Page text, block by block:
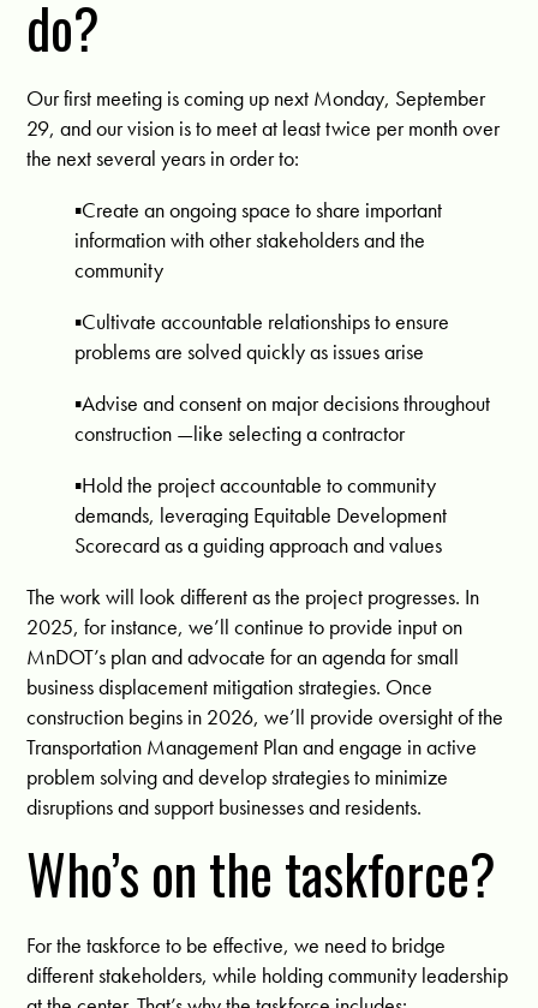
do?
Our first meeting is coming up next Monday, September
29, and our vision is to meet at least twice per month over
the next several years in order to:
▪️Create an ongoing space to share important
information with other stakeholders and the
community
▪️Cultivate accountable relationships to ensure
problems are solved quickly as issues arise
▪️Advise and consent on major decisions throughout
construction —like selecting a contractor
▪️Hold the project accountable to community
demands, leveraging Equitable Development
Scorecard as a guiding approach and values
The work will look different as the project progresses. In
2025, for instance, we’ll continue to provide input on
MnDOT’s plan and advocate for an agenda for small
business displacement mitigation strategies. Once
construction begins in 2026, we’ll provide oversight of the
Transportation Management Plan and engage in active
problem solving and develop strategies to minimize
disruptions and support businesses and residents.
Who’s on the taskforce?
For the taskforce to be effective, we need to bridge
different stakeholders, while holding community leadership